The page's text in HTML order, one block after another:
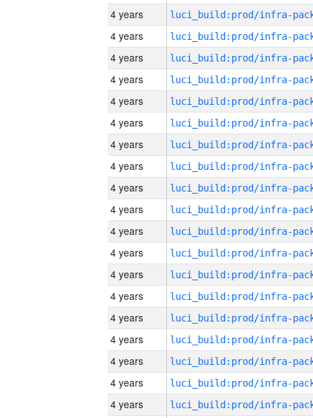
4 years
4 years
4 years
4 years
4 years
4 years
4 years
4 years
4 years
4 years
4 years
4 years
4 years
4 years
4 years
4 years
4 years
4 years
4 years